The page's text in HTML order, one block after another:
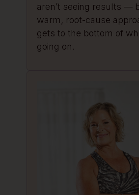
aren’t seeing results —
warm, root-cause
gets to the bottom of
going on.